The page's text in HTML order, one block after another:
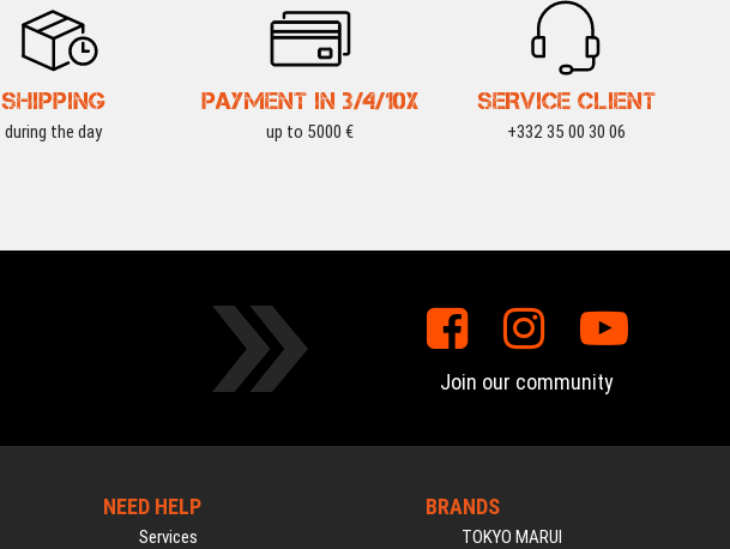
SHIPPING
during the day
PAYMENT IN 3/4/10X
up to 5000 €
SERVICE CLIENT
+332 35 00 30 06
Join our community
NEED HELP
Services
BRANDS
TOKYO MARUI